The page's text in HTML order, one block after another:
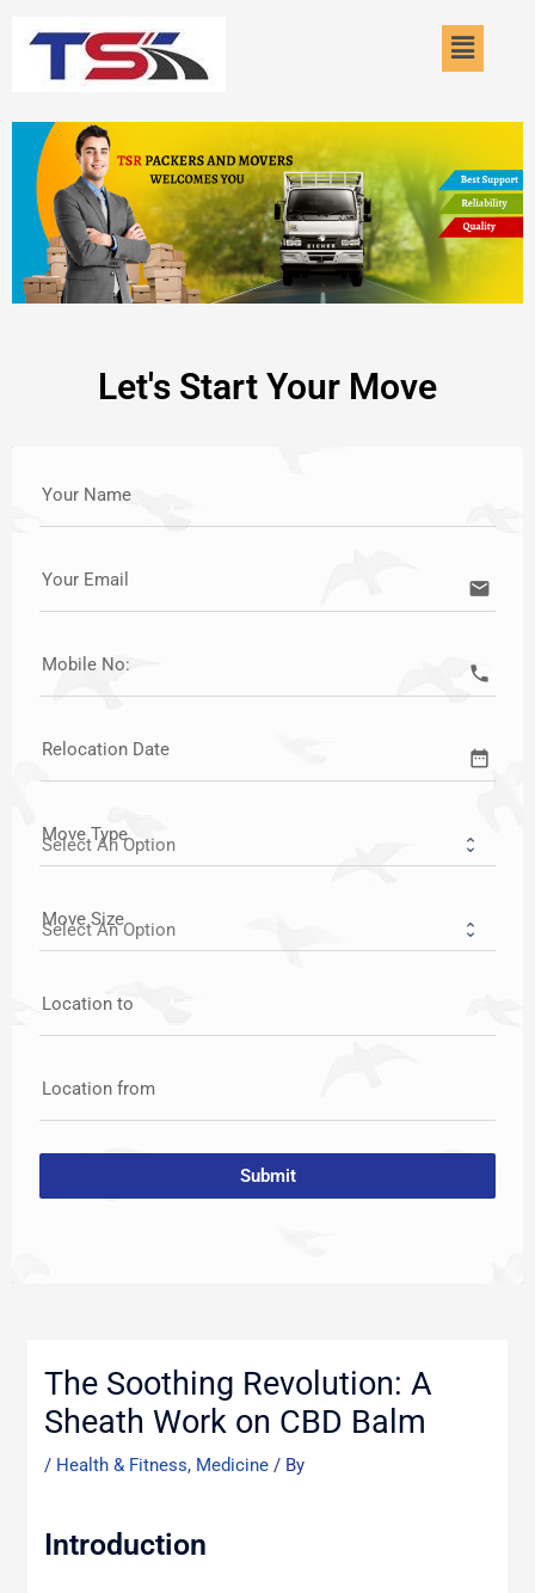
Menu
Let's Start Your Move
Your Name
Your Email email
Mobile No: call
Relocation Date date_range
Move Type
Move Size
Location to
Location from
Submit
The Soothing Revolution: A
Sheath Work on CBD Balm
/ Health & Fitness, Medicine / By
Introduction